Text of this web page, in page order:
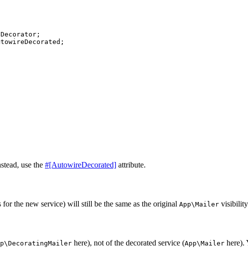
;
use the #[AutowireDecorated] attribute.
for the new service) will still be the same as the original App\Mailer
here), not of the decorated service (App\Mailer here).